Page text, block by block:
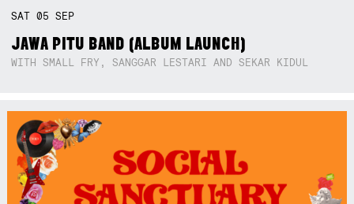
SAT05SEP
JAWA PITU BAND (ALBUM LAUNCH)
WITH SMALL FRY, SANGGAR LESTARI AND SEKAR KIDUL